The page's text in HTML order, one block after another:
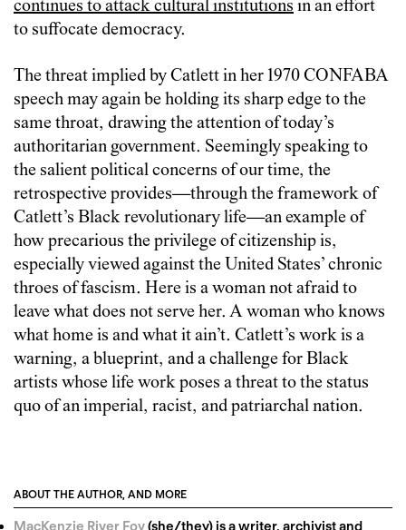
continues to attack cultural institutionsin an effort
to suffocate democracy.
The threat implied by Catlett in her 1970 CONFABA
speech may again be holding its sharp edge to the
same throat, drawing the attention of today’s
authoritarian government. Seemingly speaking to
the salient political concerns of our time, the
retrospective provides—through the framework of
Catlett’s Black revolutionary life—an example of
how precarious the privilege of citizenship is,
especially viewed against the United States’ chronic
throes of fascism. Here is a woman not afraid to
leave what does not serve her. A woman who knows
what home is and what it ain’t. Catlett’s work is a
warning, a blueprint, and a challenge for Black
artists whose life work poses a threat to the status
quo of an imperial, racist, and patriarchal nation.
ABOUT THE AUTHOR, AND MORE
MacKenzie River Foy(she/they) is a writer, archivist and